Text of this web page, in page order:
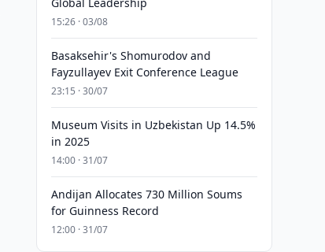
15:26 · 03/08
Basaksehir's Shomurodov and
Fayzullayev Exit Conference League
23:15 · 30/07
Museum Visits in Uzbekistan Up 14.5%
in 2025
14:00 · 31/07
Andijan Allocates 730 Million Soums
for Guinness Record
12:00 · 31/07